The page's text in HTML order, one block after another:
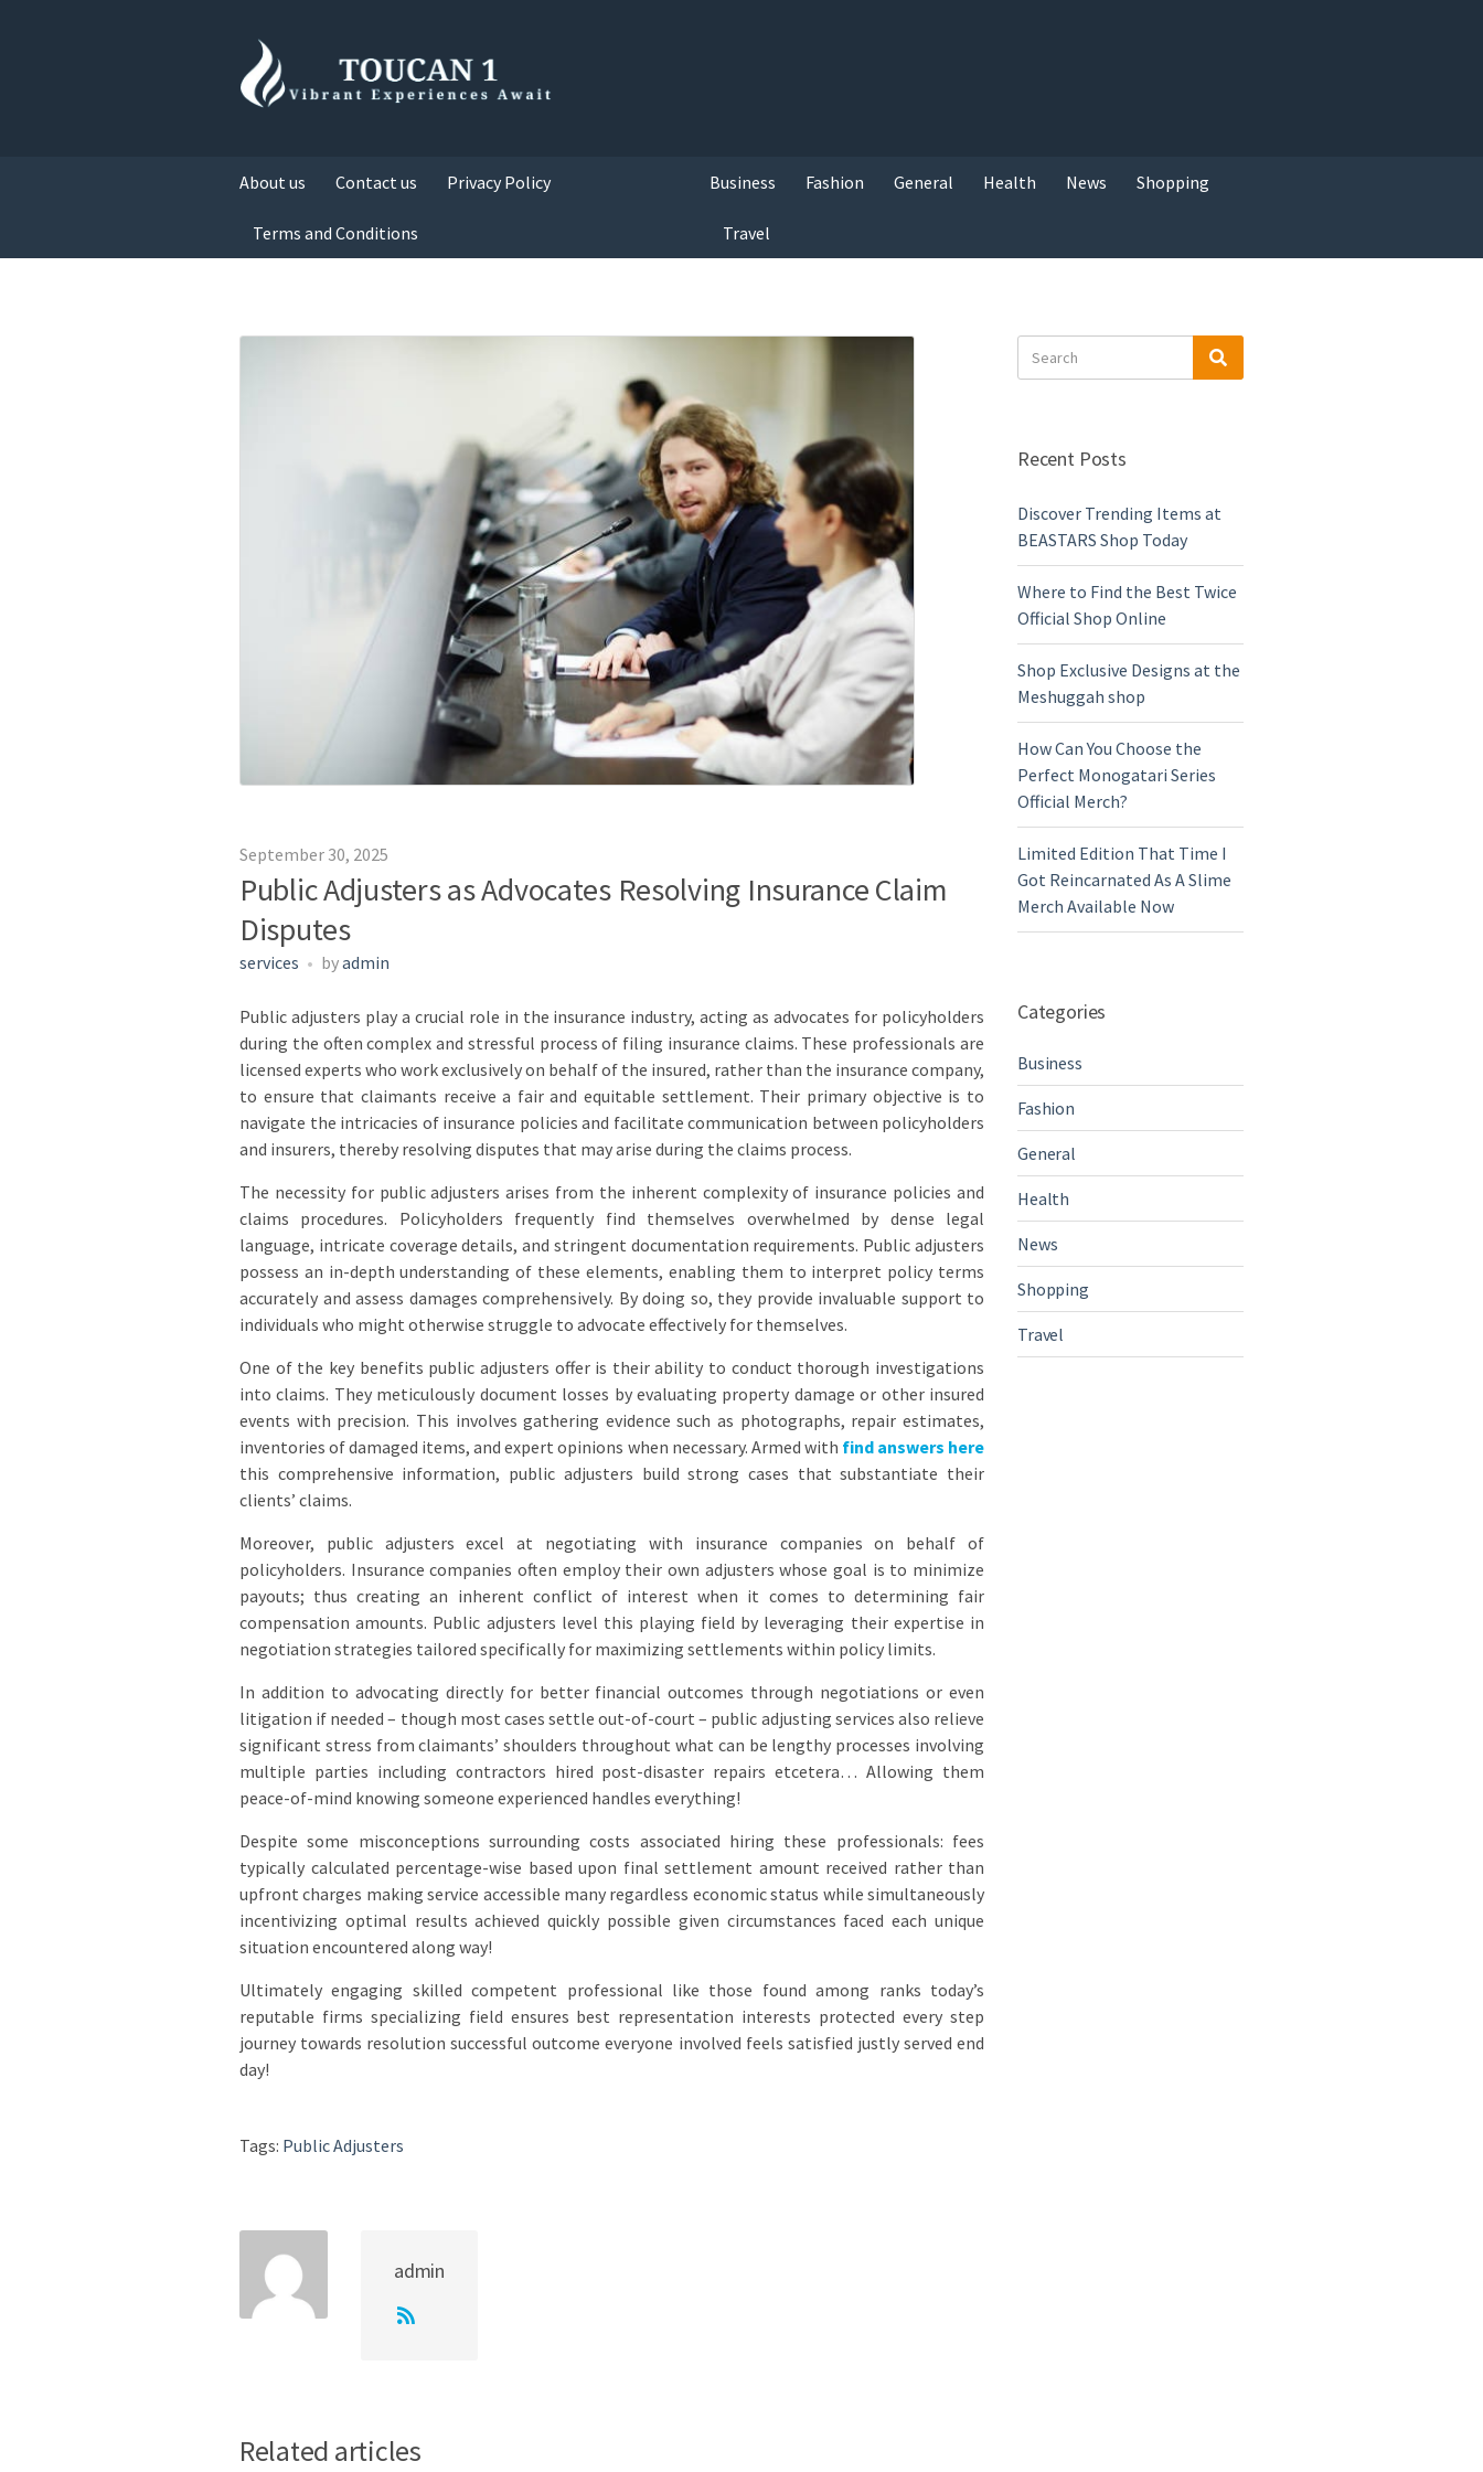
About us Contact us Privacy Policy
Terms and Conditions
Business Fashion General Health News Shopping
Travel
September 30, 2025
Public Adjusters as Advocates Resolving Insurance Claim
Disputes
services byadmin
Public adjusters play a crucial role in the insurance industry, acting as advocates for policyholders
during the often complex and stressful process of filing insurance claims. These professionals are
licensed experts who work exclusively on behalf of the insured, rather than the insurance company,
to ensure that claimants receive a fair and equitable settlement. Their primary objective is to
navigate the intricacies of insurance policies and facilitate communication between policyholders
and insurers, thereby resolving disputes that may arise during the claims process.
The necessity for public adjusters arises from the inherent complexity of insurance policies and
claims procedures. Policyholders frequently find themselves overwhelmed by dense legal
language, intricate coverage details, and stringent documentation requirements. Public adjusters
possess an in-depth understanding of these elements, enabling them to interpret policy terms
accurately and assess damages comprehensively. By doing so, they provide invaluable support to
individuals who might otherwise struggle to advocate effectively for themselves.
One of the key benefits public adjusters offer is their ability to conduct thorough investigations
into claims. They meticulously document losses by evaluating property damage or other insured
events with precision. This involves gathering evidence such as photographs, repair estimates,
inventories of damaged items, and expert opinions when necessary. Armed with find answers here
this comprehensive information, public adjusters build strong cases that substantiate their
clients’ claims.
Moreover, public adjusters excel at negotiating with insurance companies on behalf of
policyholders. Insurance companies often employ their own adjusters whose goal is to minimize
payouts; thus creating an inherent conflict of interest when it comes to determining fair
compensation amounts. Public adjusters level this playing field by leveraging their expertise in
negotiation strategies tailored specifically for maximizing settlements within policy limits.
In addition to advocating directly for better financial outcomes through negotiations or even
litigation if needed – though most cases settle out-of-court – public adjusting services also relieve
significant stress from claimants’ shoulders throughout what can be lengthy processes involving
multiple parties including contractors hired post-disaster repairs etcetera… Allowing them
peace-of-mind knowing someone experienced handles everything!
Despite some misconceptions surrounding costs associated hiring these professionals: fees
typically calculated percentage-wise based upon final settlement amount received rather than
upfront charges making service accessible many regardless economic status while simultaneously
incentivizing optimal results achieved quickly possible given circumstances faced each unique
situation encountered along way!
Ultimately engaging skilled competent professional like those found among ranks today’s
reputable firms specializing field ensures best representation interests protected every step
journey towards resolution successful outcome everyone involved feels satisfied justly served end
day!
Tags: Public Adjusters
admin
Related articles
for:
Recent Posts
Discover Trending Items at
BEASTARS Shop Today
Where to Find the Best Twice
Official Shop Online
Shop Exclusive Designs at the
Meshuggah shop
How Can You Choose the
Perfect Monogatari Series
Official Merch?
Limited Edition That Time I
Got Reincarnated As A Slime
Merch Available Now
Categories
Business
Fashion
General
Health
News
Shopping
Travel